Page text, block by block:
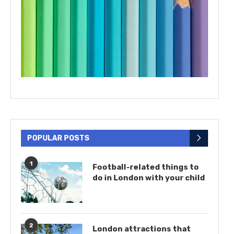
POPULAR POSTS
1
Football-related things to
do in London with your child
2
London attractions that